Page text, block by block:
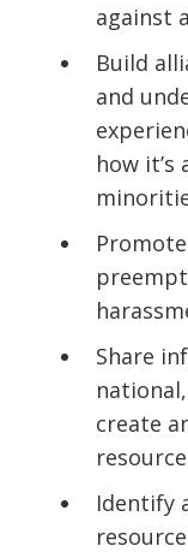
against
Build
and
how
Share
create
Identify